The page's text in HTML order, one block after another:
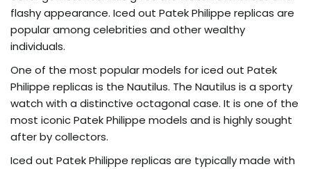
flashy appearance. Iced out Patek Philippe replicas are
popular among celebrities and other wealthy
individuals.
One of the most popular models for iced out Patek
Philippe replicas is the Nautilus. The Nautilus is a sporty
watch with a distinctive octagonal case. It is one of the
most iconic Patek Philippe models and is highly sought
after by collectors.
Iced out Patek Philippe replicas are typically made with